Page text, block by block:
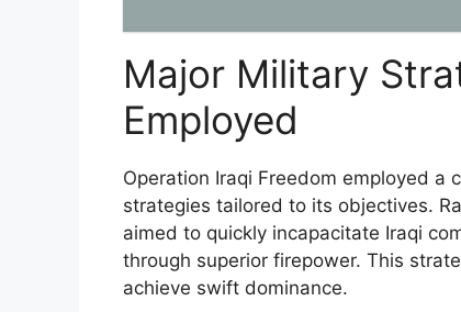
Major Military
Employed
Operation Iraqi Freedom employed a
strategies tailored to its objectives.
aimed to quickly incapacitate Iraqi
through superior firepower. This
achieve swift dominance.